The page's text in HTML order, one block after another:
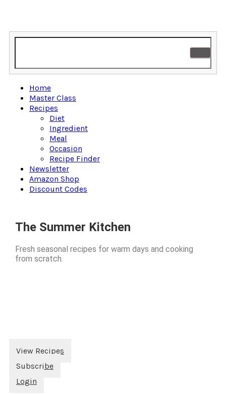
Home
Master Class
Recipes
Diet
Ingredient
Meal
Occasion
Recipe Finder
Newsletter
Amazon Shop
Discount Codes
The Summer Kitchen
Fresh seasonal recipes for warm days and cooking
from scratch.
View Recipes
Subscribe
Login